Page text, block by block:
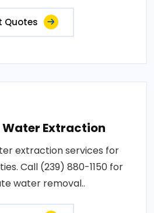
Quotes
Extraction
extraction services for
Call (239) 880-1150 for
water removal..